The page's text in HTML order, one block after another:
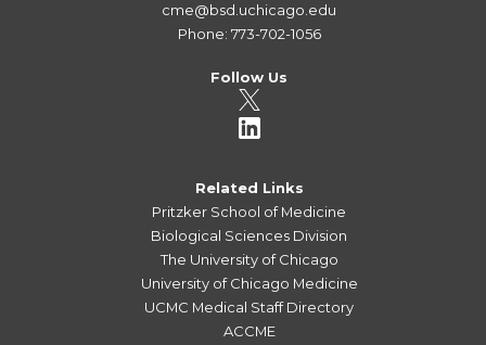
cme@bsd.uchicago.edu
Phone: 773-702-1056
Follow Us
Related Links
Pritzker School of Medicine
Biological Sciences Division
The University of Chicago
University of Chicago Medicine
UCMC Medical Staff Directory
ACCME